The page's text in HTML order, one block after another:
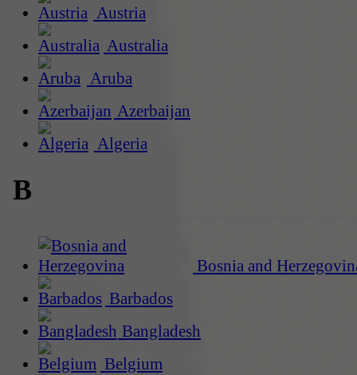
Austria
Australia
Aruba
Azerbaijan
Algeria
B
Bosnia and
Barbados
Bangladesh
Belgium